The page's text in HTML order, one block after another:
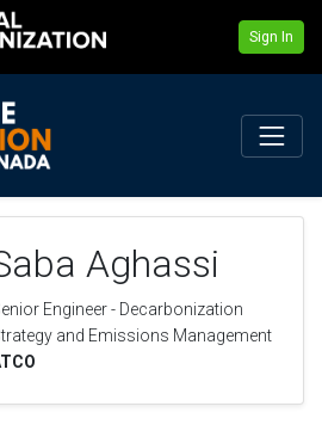
Sign In
Aghassi
Engineer - Decarbonization
and Emissions Management